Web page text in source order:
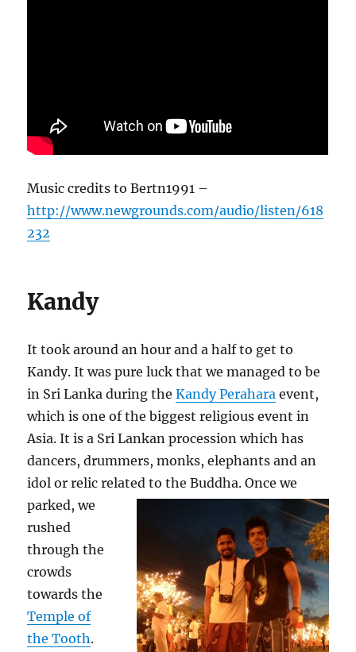
Music credits to Bertn1991 –
http://www.newgrounds.com/audio/listen/618
232
Kandy
It took around an hour and a half to get to
Kandy. It was pure luck that we managed to be
in Sri Lanka during theKandy Perahara event,
which is one of the biggest religious event in
Asia. It is a Sri Lankan procession which has
dancers, drummers, monks, elephants and an
idol or relic related to the Buddha. Once we
parked, we
rushed
through the
crowds
towards the
Temple of
the Tooth.